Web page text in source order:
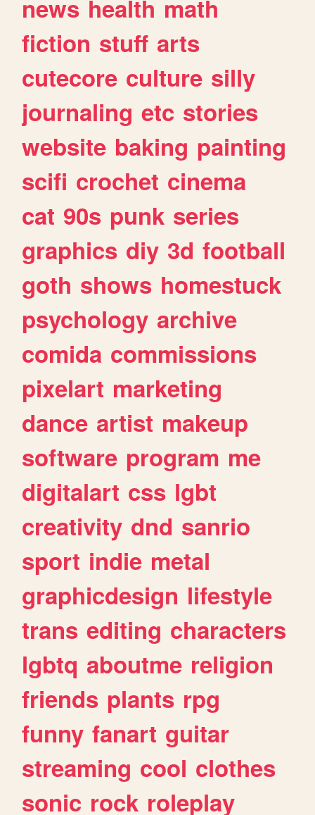
news health math
fiction stuff arts
cutecore culture silly
journaling etc stories
website baking painting
scifi crochet cinema
cat 90s punk series
graphics diy 3d football
goth shows homestuck
psychology archive
comida commissions
pixelart marketing
dance artist makeup
software program me
digitalart css lgbt
creativity dnd sanrio
sport indie metal
graphicdesign lifestyle
trans editing characters
lgbtq aboutme religion
friends plants rpg
funny fanart guitar
streaming cool clothes
sonic rock roleplay